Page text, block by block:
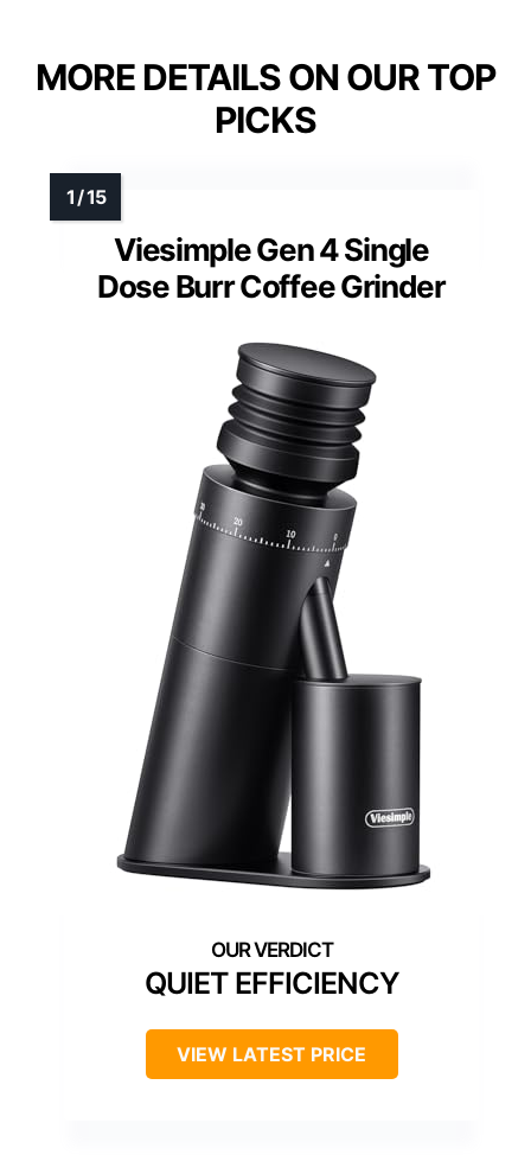
MORE DETAILS ON OUR TOP
PICKS
Viesimple Gen 4 Single
Dose Burr Coffee Grinder
QUIET EFFICIENCY
VIEW LATEST PRICE